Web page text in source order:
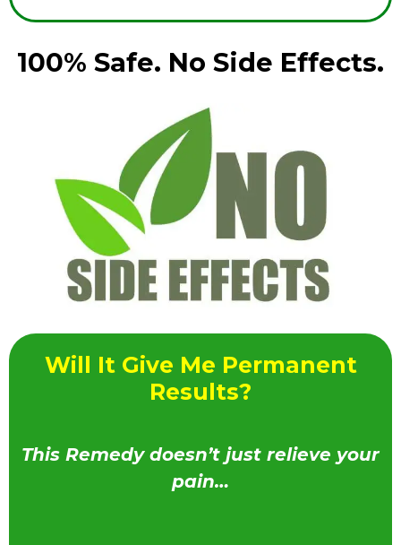
100% Safe. No Side Effects.
Will It Give Me Permanent
Results?
This Remedy doesn’t just relieve your
pain…